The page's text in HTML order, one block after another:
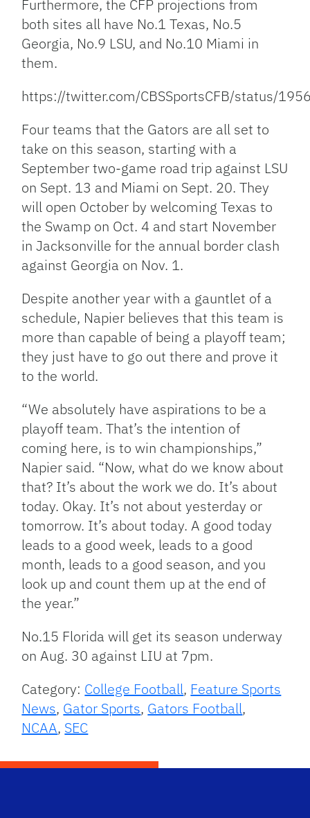
Furthermore, the CFP projections from
both sites all have No.1 Texas, No.5
Georgia, No.9 LSU, and No.10 Miami in
them.
https://twitter.com/CBSSportsCFB/status/
Four teams that the Gators are all set to
take on this season, starting with a
September two-game road trip against LSU
on Sept. 13 and Miami on Sept. 20. They
will open October by welcoming Texas to
the Swamp on Oct. 4 and start November
in Jacksonville for the annual border clash
against Georgia on Nov. 1.
Despite another year with a gauntlet of a
schedule, Napier believes that this team is
more than capable of being a playoff team;
they just have to go out there and prove it
to the world.
“We absolutely have aspirations to be a
playoff team. That’s the intention of
coming here, is to win championships,”
Napier said. “Now, what do we know about
that? It’s about the work we do. It’s about
today. Okay. It’s not about yesterday or
tomorrow. It’s about today. A good today
leads to a good week, leads to a good
month, leads to a good season, and you
look up and count them up at the end of
the year.”
No.15 Florida will get its season underway
on Aug. 30 against LIU at 7pm.
Category: College Football, Feature Sports
News, Gator Sports, Gators Football,
NCAA, SEC